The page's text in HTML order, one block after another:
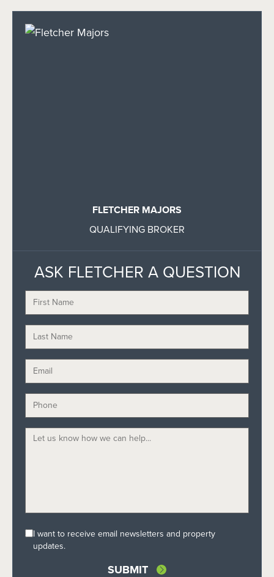
FLETCHER MAJORS
QUALIFYING BROKER
ASK FLETCHER A QUESTION
I want to receive email newsletters and property
updates.